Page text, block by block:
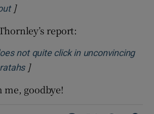
Show Sponsored sub sections
Opens in new window
]
report:
not quite click in unconvincing
Opens in new window
]
me, goodbye!